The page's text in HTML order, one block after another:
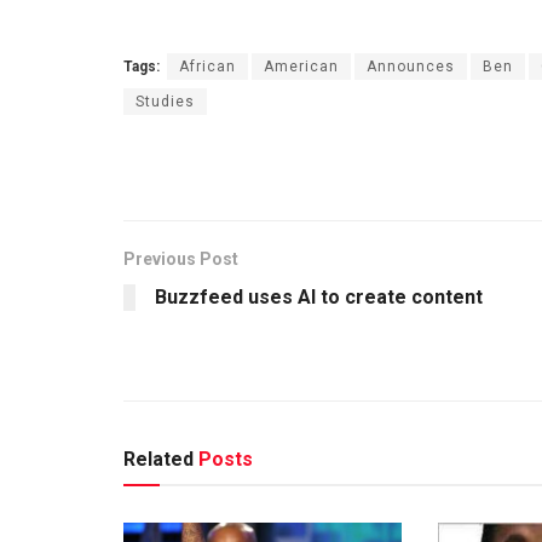
Tags: African American Announces Ben
Studies
Previous Post
Buzzfeed uses AI to create content
Related Posts